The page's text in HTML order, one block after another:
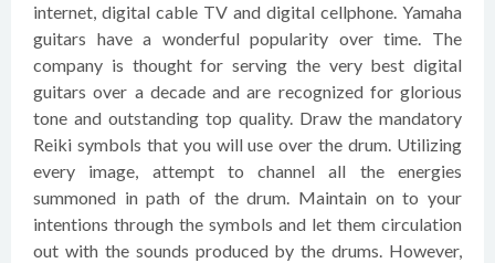
internet, digital cable TV and digital cellphone. Yamaha
guitars have a wonderful popularity over time. The
company is thought for serving the very best digital
guitars over a decade and are recognized for glorious
tone and outstanding top quality. Draw the mandatory
Reiki symbols that you will use over the drum. Utilizing
every image, attempt to channel all the energies
summoned in path of the drum. Maintain on to your
intentions through the symbols and let them circulation
out with the sounds produced by the drums. However,